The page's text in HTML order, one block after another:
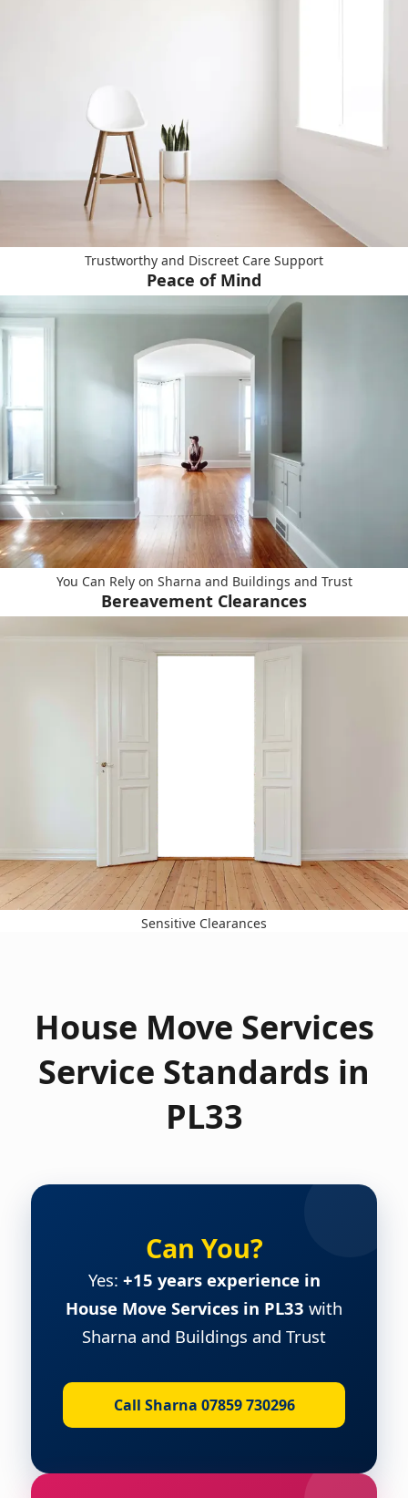
Trustworthy and Discreet Care Support
Peace of Mind
You Can Rely on Sharna and Buildings and Trust
Bereavement Clearances
Sensitive Clearances
House Move Services
Service Standards in
PL33
Can You?
Yes: +15 years experience in
House Move Services in PL33 with
Sharna and Buildings and Trust
Call Sharna 07859 730296